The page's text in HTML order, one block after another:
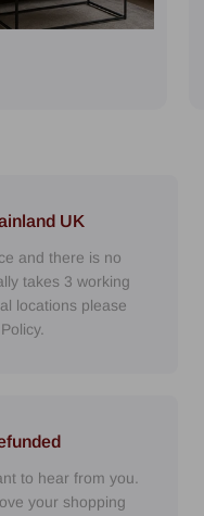
UK
and there is no
takes 3 working
locations please
to hear from you.
your shopping